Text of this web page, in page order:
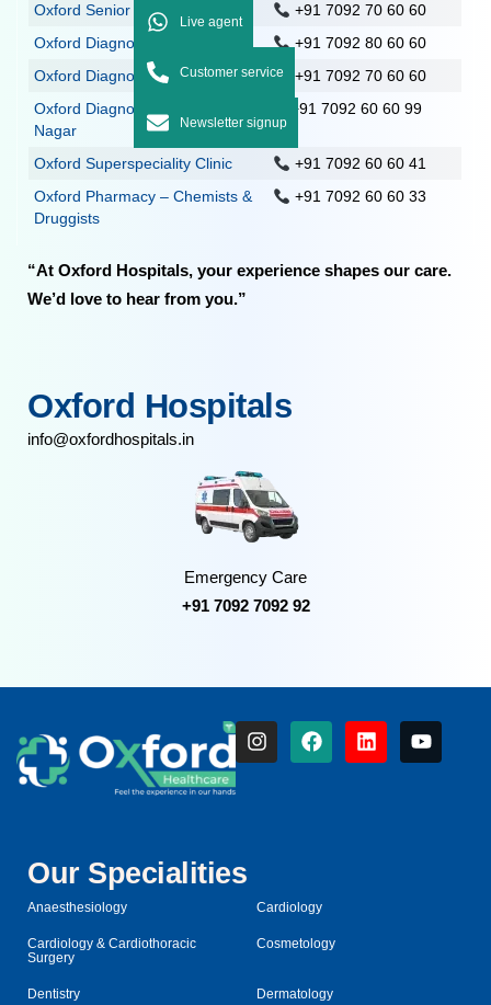
Oxford Senior Care
+91 7092 70 60 60
Oxford Diagnostics, Nolambur
+91 7092 80 60 60
Oxford Diagnostics, Mogappair
+91 7092 70 60 60
Oxford Diagnostics – Anna
Nagar
+91 7092 60 60 99
Oxford Superspeciality Clinic
+91 7092 60 60 41
Oxford Pharmacy – Chemists &
Druggists
+91 7092 60 60 33
“At Oxford Hospitals, your experience shapes our care.
We’d love to hear from you.”
Oxford Hospitals
info@oxfordhospitals.in
Emergency Care
+91 7092 7092 92
Our Specialities
Anaesthesiology Cardiology
Cardiology & Cardiothoracic
Surgery
Cosmetology
Dentistry Dermatology
Live agent
Customer service
Newsletter signup